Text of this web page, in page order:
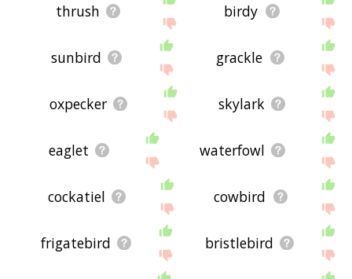
thrush birdy
sunbird grackle
oxpecker skylark
eaglet waterfowl
cockatiel cowbird
frigatebird bristlebird